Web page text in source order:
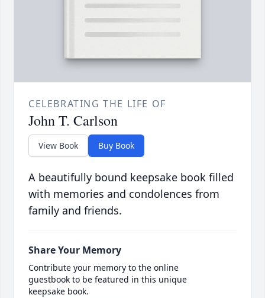
CELEBRATING THE LIFE OF
John T. Carlson
View Book Buy Book
A beautifully bound keepsake book filled
with memories and condolences from
family and friends.
Share Your Memory
Contribute your memory to the online
guestbook to be featured in this unique
keepsake book.